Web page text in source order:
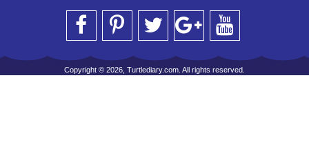
Copyright © 2026, Turtlediary.com. All rights reserved.